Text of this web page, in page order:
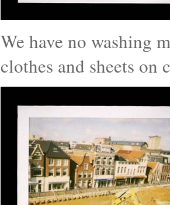
We have no washing
clothes and sheets